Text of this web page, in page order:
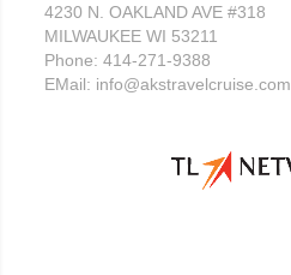
4230 N. OAKLAND AVE #318
MILWAUKEE WI 53211
Phone: 414-271-9388
EMail: info@akstravelcruise.com